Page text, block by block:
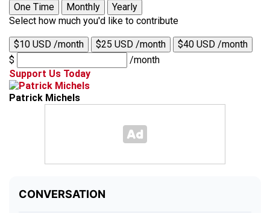
One Time
Monthly
Yearly
Select how much you'd like to contribute
$10 USD /month $25 USD /month
$40 USD /month
$
/month
Support Us Today
Patrick Michels